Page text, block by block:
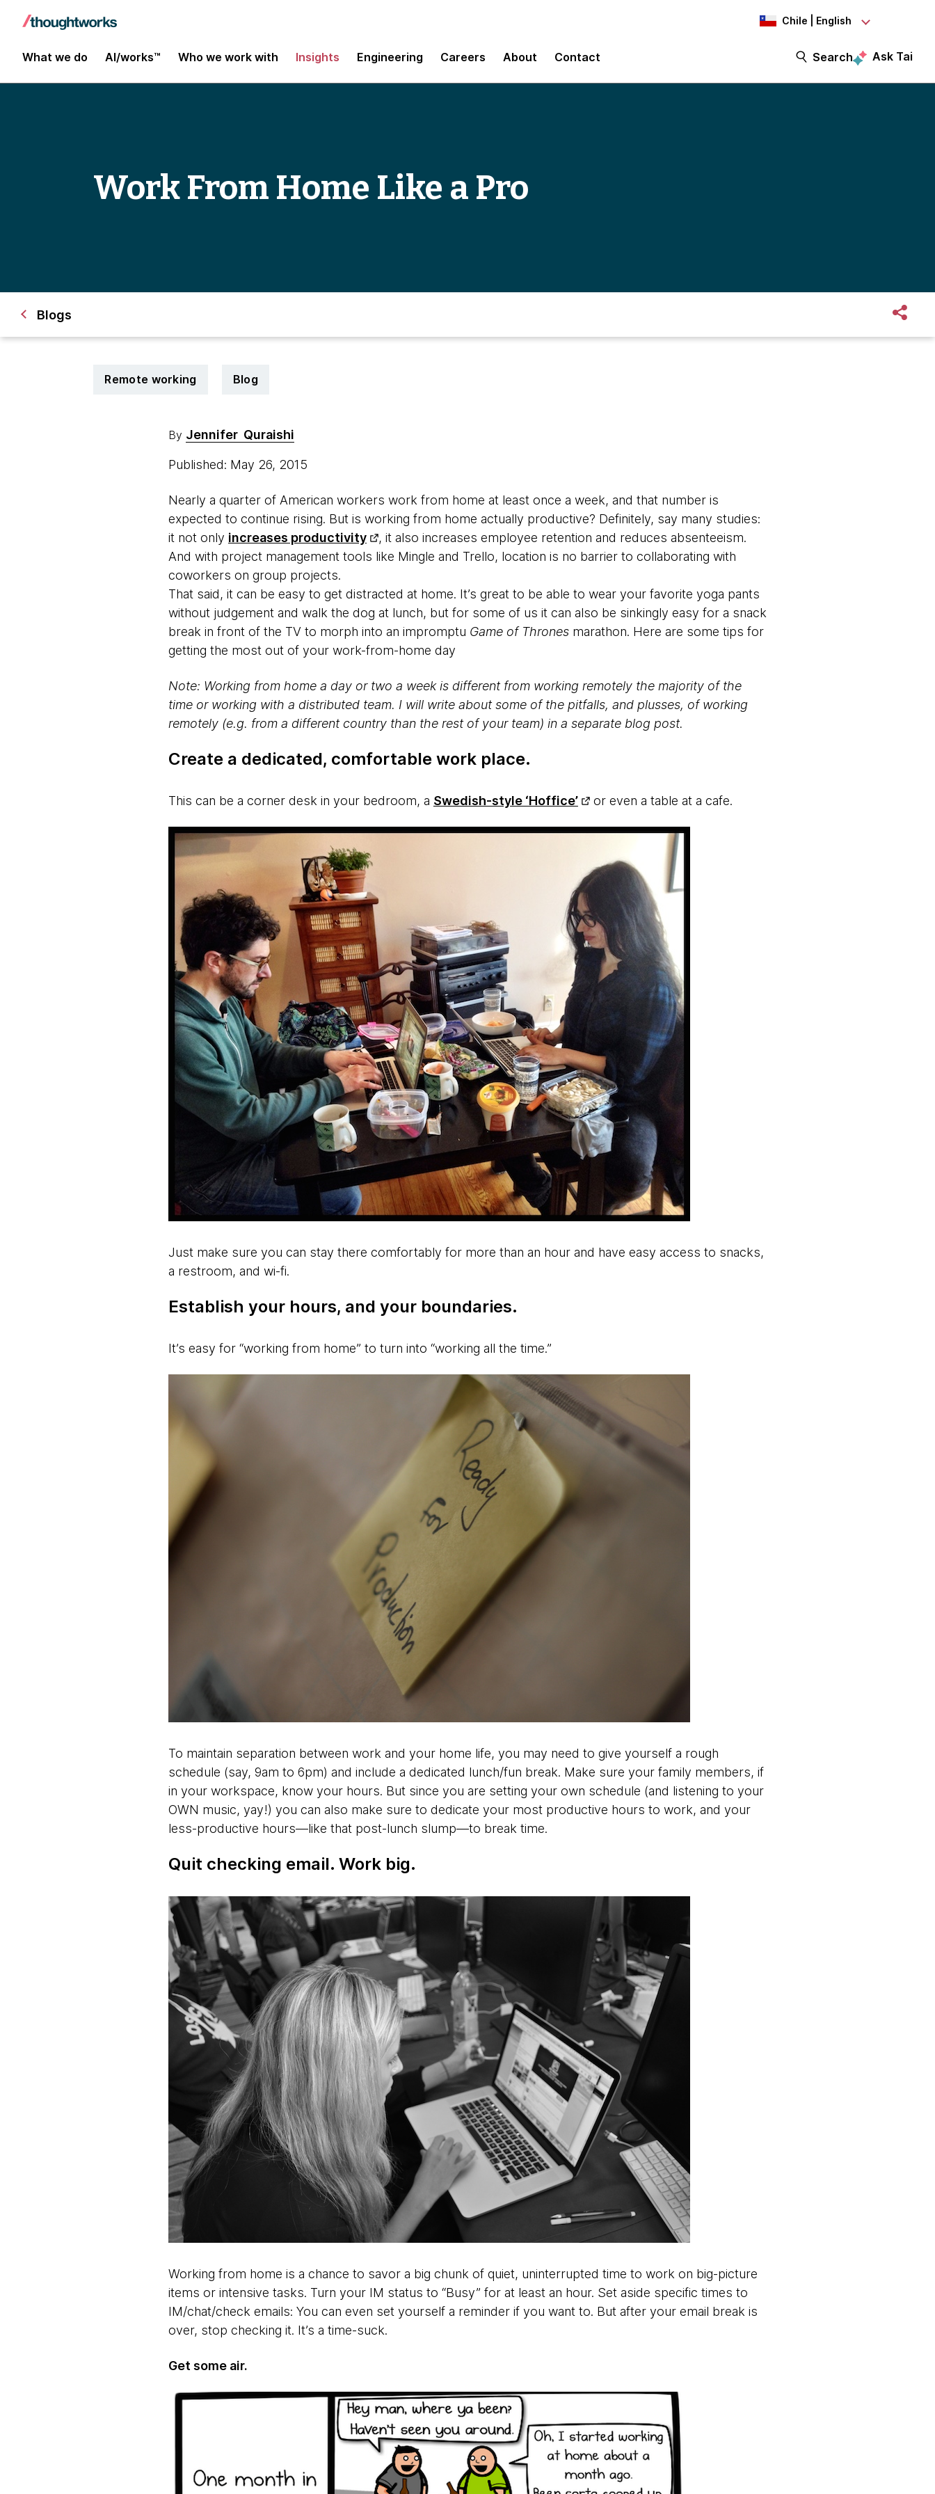
Chile | English
What we do AI/works™ Who we work with Insights Engineering Careers About Contact Search Ask Tai
Work From Home Like a Pro
Blogs
Remote working Blog
By Jennifer Quraishi
Published: May 26, 2015
Nearly a quarter of American workers work from home at least once a week, and that number is
expected to continue rising. But is working from home actually productive? Definitely, say many studies:
it not only increases productivity
, it also increases employee retention and reduces absenteeism.
And with project management tools like Mingle and Trello, location is no barrier to collaborating with
coworkers on group projects.
That said, it can be easy to get distracted at home. It’s great to be able to wear your favorite yoga pants
without judgement and walk the dog at lunch, but for some of us it can also be sinkingly easy for a snack
break in front of the TV to morph into an impromptu Game of Thronesmarathon. Here are some tips for
getting the most out of your work-from-home day
Note: Working from home a day or two a week is different from working remotely the majority of the
time or working with a distributed team. I will write about some of the pitfalls, and plusses, of working
remotely (e.g. from a different country than the rest of your team) in a separate blog post.
Create a dedicated, comfortable work place.
This can be a corner desk in your bedroom, a Swedish-style ‘Hoffice’ or even a table at a cafe.
Just make sure you can stay there comfortably for more than an hour and have easy access to snacks,
a restroom, and wi-fi.
Establish your hours, and your boundaries.
It’s easy for “working from home” to turn into “working all the time.”
To maintain separation between work and your home life, you may need to give yourself a rough
schedule (say, 9am to 6pm) and include a dedicated lunch/fun break. Make sure your family members, if
in your workspace, know your hours. But since you are setting your own schedule (and listening to your
OWN music, yay!) you can also make sure to dedicate your most productive hours to work, and your
less-productive hours—like that post-lunch slump—to break time.
Quit checking email. Work big.
Working from home is a chance to savor a big chunk of quiet, uninterrupted time to work on big-picture
items or intensive tasks. Turn your IM status to “Busy” for at least an hour. Set aside specific times to
IM/chat/check emails: You can even set yourself a reminder if you want to. But after your email break is
over, stop checking it. It’s a time-suck.
Get some air.